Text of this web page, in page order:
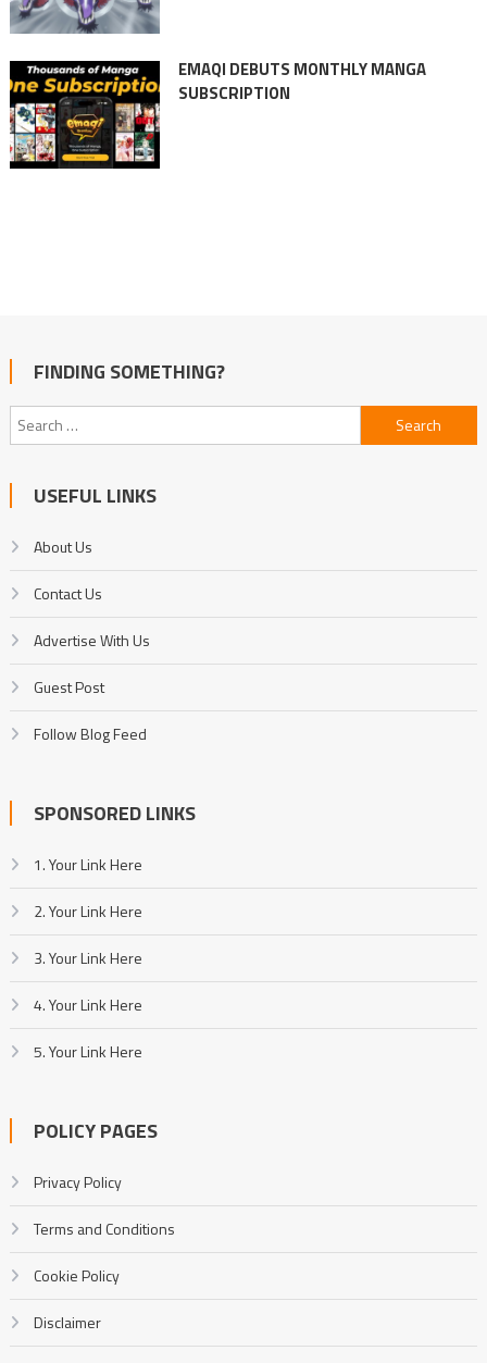
EMAQI DEBUTS MONTHLY MANGA
SUBSCRIPTION
FINDING SOMETHING?
Search
for:
USEFUL LINKS
About Us
Contact Us
Advertise With Us
Guest Post
Follow Blog Feed
SPONSORED LINKS
1. Your Link Here
2. Your Link Here
3. Your Link Here
4. Your Link Here
5. Your Link Here
POLICY PAGES
Privacy Policy
Terms and Conditions
Cookie Policy
Disclaimer